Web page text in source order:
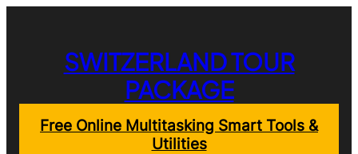
SWITZERLAND TOUR
PACKAGE
Free Online Multitasking Smart Tools &
Utilities